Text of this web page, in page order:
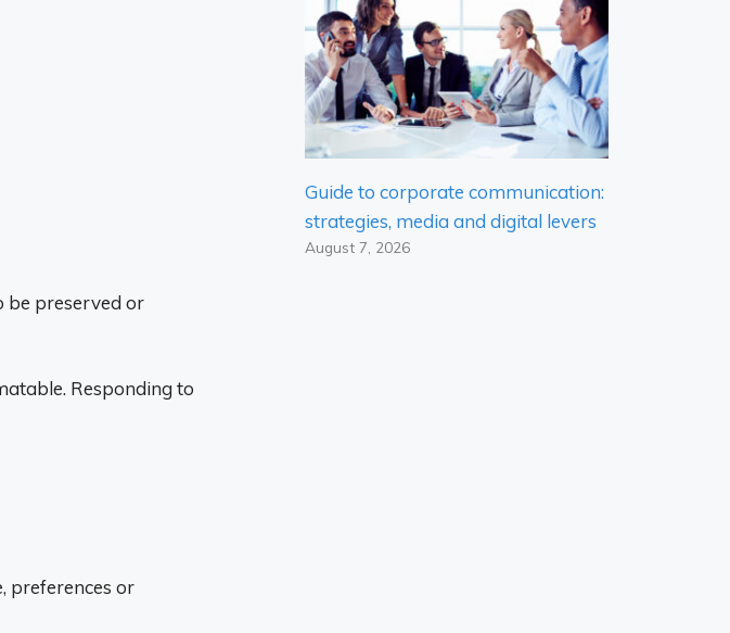
be preserved or
Responding to
preferences or
Guide to corporate communication:
strategies, media and digital levers
August 7, 2026